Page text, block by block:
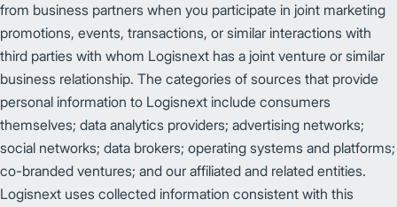
from business partners when you participate in joint marketing
promotions, events, transactions, or similar interactions with
third parties with whom Logisnext has a joint venture or similar
business relationship. The categories of sources that provide
personal information to Logisnext include consumers
themselves; data analytics providers; advertising networks;
social networks; data brokers; operating systems and platforms;
co-branded ventures; and our affiliated and related entities.
Logisnext uses collected information consistent with this